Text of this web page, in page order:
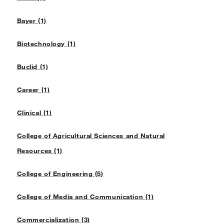
Bayer (1)
Biotechnology (1)
Buclid (1)
Career (1)
Clinical (1)
College of Agricultural Sciences and Natural
Resources (1)
College of Engineering (5)
College of Media and Communication (1)
Commercialization (3)